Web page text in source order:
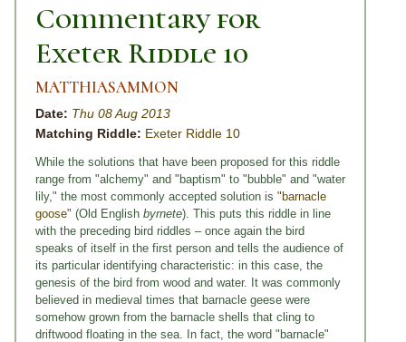
Commentary for
Exeter Riddle 10
MATTHIASAMMON
Date: Thu 08 Aug 2013
Matching Riddle: Exeter Riddle 10
While the solutions that have been proposed for this riddle
range from "alchemy" and "baptism" to "bubble" and "water
lily," the most commonly accepted solution is "barnacle
goose" (Old English byrnete). This puts this riddle in line
with the preceding bird riddles – once again the bird
speaks of itself in the first person and tells the audience of
its particular identifying characteristic: in this case, the
genesis of the bird from wood and water. It was commonly
believed in medieval times that barnacle geese were
somehow grown from the barnacle shells that cling to
driftwood floating in the sea. In fact, the word "barnacle"